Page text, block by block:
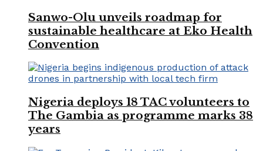
Sanwo-Olu unveils roadmap for
sustainable healthcare at Eko Health
Convention
Nigeria deploys 18 TAC volunteers to
The Gambia as programme marks 38
years